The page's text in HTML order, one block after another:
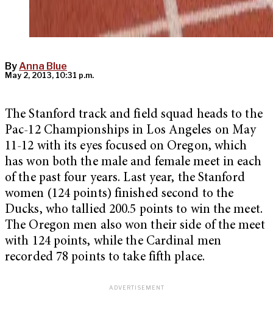
ByAnna Blue
May 2, 2013, 10:31 p.m.
The Stanford track and field squad heads to the
Pac-12 Championships in Los Angeles on May
11-12 with its eyes focused on Oregon, which
has won both the male and female meet in each
of the past four years. Last year, the Stanford
women (124 points) finished second to the
Ducks, who tallied 200.5 points to win the meet.
The Oregon men also won their side of the meet
with 124 points, while the Cardinal men
recorded 78 points to take fifth place.